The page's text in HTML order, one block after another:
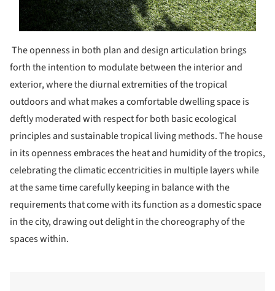
The openness in both plan and design articulation brings
forth the intention to modulate between the interior and
exterior, where the diurnal extremities of the tropical
outdoors and what makes a comfortable dwelling space is
deftly moderated with respect for both basic ecological
principles and sustainable tropical living methods. The house
in its openness embraces the heat and humidity of the tropics,
celebrating the climatic eccentricities in multiple layers while
at the same time carefully keeping in balance with the
requirements that come with its function as a domestic space
in the city, drawing out delight in the choreography of the
spaces within.